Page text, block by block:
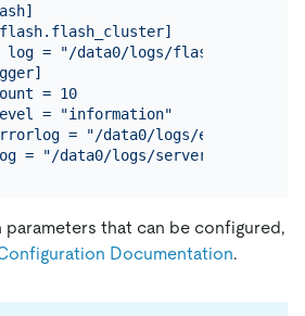
log = "/data0/logs/
= 10
= "information"
= "/data0/logs/error.log"
parameters that can be configured,
Documentation.